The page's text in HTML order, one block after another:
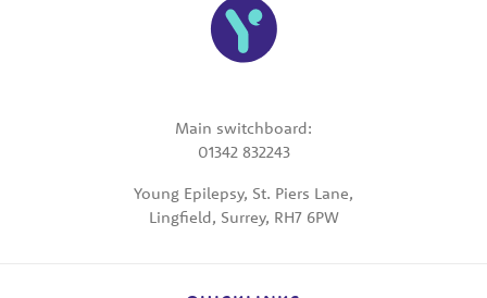
Main switchboard:
01342 832243
Young Epilepsy, St. Piers Lane,
Lingfield, Surrey, RH7 6PW